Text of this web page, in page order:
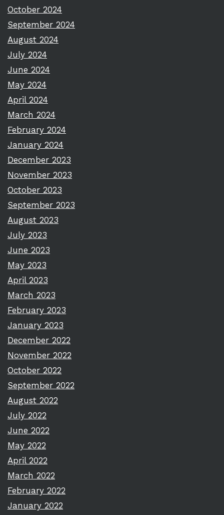
October 2024
September 2024
August 2024
July 2024
June 2024
May 2024
April 2024
March 2024
February 2024
January 2024
December 2023
November 2023
October 2023
September 2023
August 2023
July 2023
June 2023
May 2023
April 2023
March 2023
February 2023
January 2023
December 2022
November 2022
October 2022
September 2022
August 2022
July 2022
June 2022
May 2022
April 2022
March 2022
February 2022
January 2022